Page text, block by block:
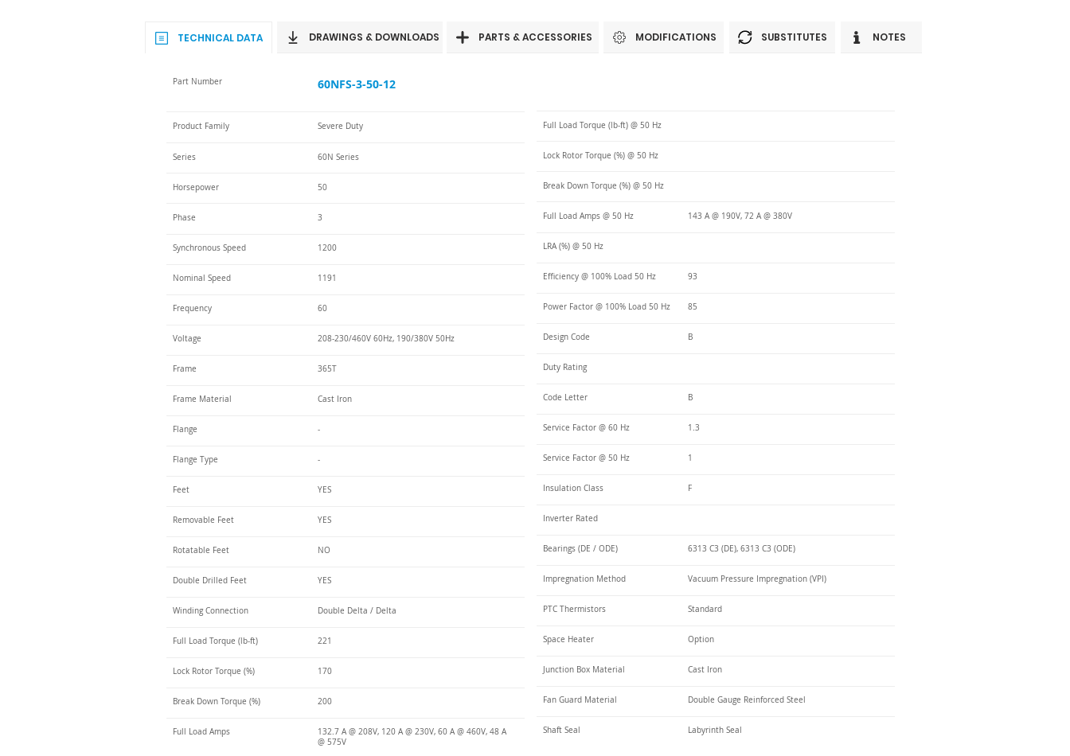
TECHNICAL DATA DRAWINGS & DOWNLOADS PARTS & ACCESSORIES MODIFICATIONS SUBSTITUTES NOTES
Part Number 60NFS-3-50-12
Product Family Severe Duty
Series 60N Series
Horsepower 50
Phase 3
Synchronous Speed 1200
Nominal Speed 1191
Frequency 60
Voltage 208-230/460V 60Hz, 190/380V 50Hz
Frame 365T
Frame Material Cast Iron
Flange -
Flange Type -
Feet YES
Removable Feet YES
Rotatable Feet NO
Double Drilled Feet YES
Winding Connection Double Delta / Delta
Full Load Torque (lb-ft) 221
Lock Rotor Torque (%) 170
Break Down Torque (%) 200
Full Load Amps
132.7 A @ 208V, 120 A @ 230V, 60 A @ 460V, 48 A
@ 575V
Full Load Torque (lb-ft) @ 50 Hz
Lock Rotor Torque (%) @ 50 Hz
Break Down Torque (%) @ 50 Hz
Full Load Amps @ 50 Hz 143 A @ 190V, 72 A @ 380V
LRA (%) @ 50 Hz
Efficiency @ 100% Load 50 Hz 93
Power Factor @ 100% Load 50 Hz 85
Design Code B
Duty Rating
Code Letter B
Service Factor @ 60 Hz 1.3
Service Factor @ 50 Hz 1
Insulation Class F
Inverter Rated
Bearings (DE / ODE) 6313 C3 (DE), 6313 C3 (ODE)
Impregnation Method Vacuum Pressure Impregnation (VPI)
PTC Thermistors Standard
Space Heater Option
Junction Box Material Cast Iron
Fan Guard Material Double Gauge Reinforced Steel
Shaft Seal Labyrinth Seal